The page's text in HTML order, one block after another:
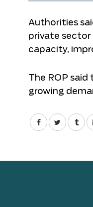
Authorities
private sector
capacity,
The ROP
growing